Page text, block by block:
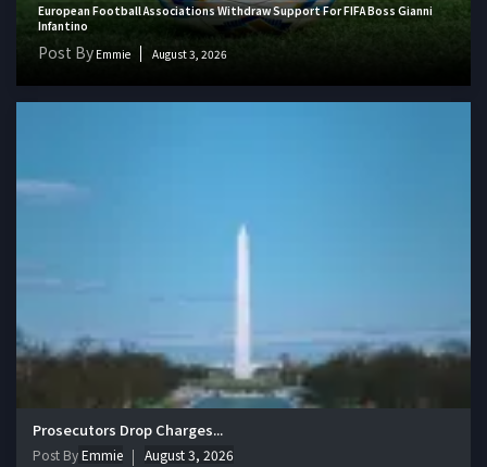
European Football Associations Withdraw Support For FIFA Boss Gianni
Infantino
Post By Emmie August 3, 2026
Prosecutors Drop Charges...
Post ByEmmie August 3, 2026